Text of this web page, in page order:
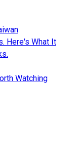
Here's What It
Watching